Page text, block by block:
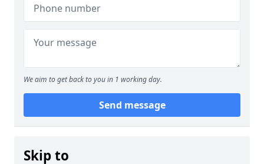
We aim to get back to you in 1 working day.
Send message
Skip to